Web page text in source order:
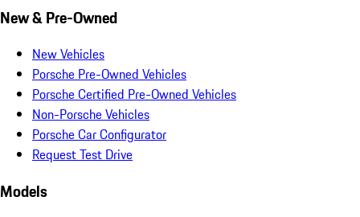
New & Pre-Owned
New Vehicles
Porsche Pre-Owned Vehicles
Porsche Certified Pre-Owned Vehicles
Non-Porsche Vehicles
Porsche Car Configurator
Request Test Drive
Models